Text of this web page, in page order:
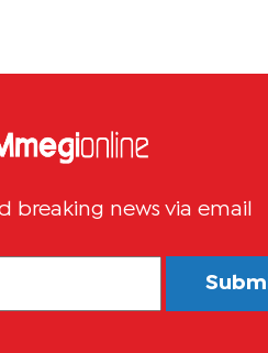
breaking news via email